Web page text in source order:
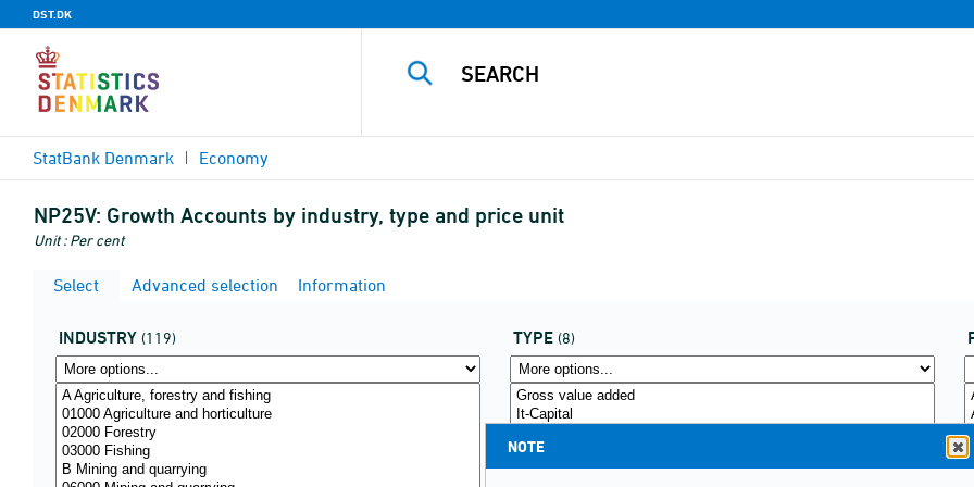
DST.DK
StatBank Denmark Economy
NP25V: Growth Accounts by industry, type and price unit
Unit : Per cent
Select Advanced selection Information
INDUSTRY (119) TYPE (8)
NOTE